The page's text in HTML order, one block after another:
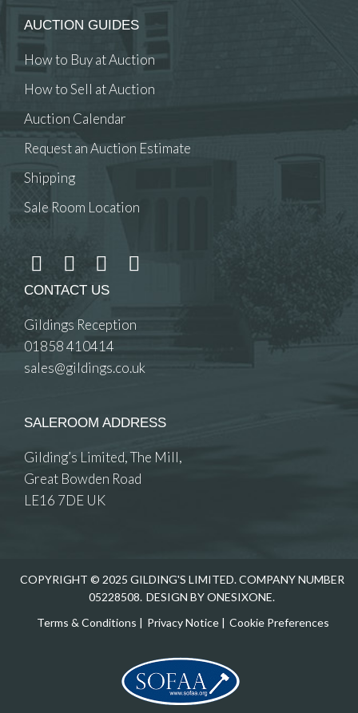
AUCTION GUIDES
How to Buy at Auction
How to Sell at Auction
Auction Calendar
Request an Auction Estimate
Shipping
Sale Room Location
CONTACT US
Gildings Reception
01858 410414
sales@gildings.co.uk
SALEROOM ADDRESS
Gilding’s Limited, The Mill,
Great Bowden Road
LE16 7DE UK
COPYRIGHT © 2025 GILDING'S LIMITED. COMPANY NUMBER
05228508. DESIGN BY ONESIXONE.
Terms & Conditions | Privacy Notice| Cookie Preferences